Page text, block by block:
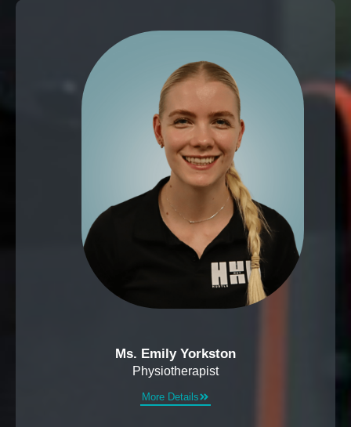
Ms. Emily Yorkston
Physiotherapist
More Details